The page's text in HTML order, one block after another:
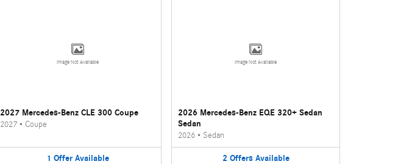
Image Not Available
2027 Mercedes-Benz CLE 300 Coupe
2027• Coupe
1 Offer Available
Image Not Available
2026 Mercedes-Benz EQE 320+ Sedan
Sedan
2026 • Sedan
2 Offers Available